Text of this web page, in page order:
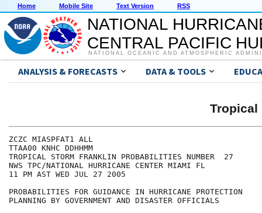
Home Mobile Site Text Version RSS
NATIONAL
CENTRAL PACIFIC
NATIONAL OCEANIC AND ATMOSPHERIC
ANALYSIS & FORECASTS DATA & TOOLS
Tropical
ZCZC MIASPFAT1 ALL
TTAA00 KNHC DDHHMM
TROPICAL STORM FRANKLIN PROBABILITIES NUMBER  27
NWS TPC/NATIONAL HURRICANE CENTER MIAMI FL
11 PM AST WED JUL 27 2005
PROBABILITIES FOR GUIDANCE IN HURRICANE PROTECTION
PLANNING BY GOVERNMENT AND DISASTER OFFICIALS